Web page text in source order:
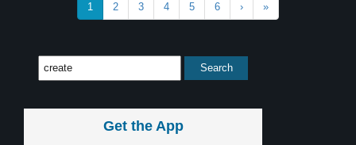
1 2 3 4 5 6 › »
Get the App